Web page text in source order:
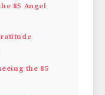
85 Angel
the 85